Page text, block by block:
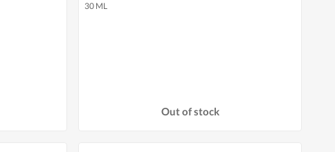
30 ML
Out of stock